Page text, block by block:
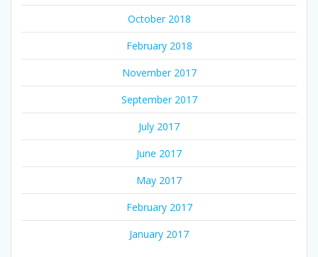
October 2018
February 2018
November 2017
September 2017
July 2017
June 2017
May 2017
February 2017
January 2017